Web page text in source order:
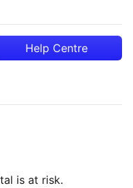
Help Centre
tab)
new tab)
is at risk.